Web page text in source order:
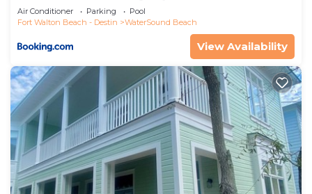
Rentals
Air Conditioner Parking
Pool
Fort Walton Beach - Destin
WaterSound Beach
View Availability